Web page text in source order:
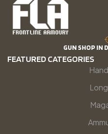
GUN SHOP IN
FEATURED CATEGORIES